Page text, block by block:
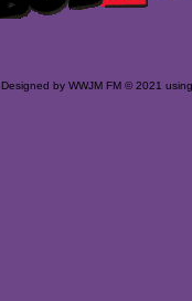
Designed by WWJM FM © 2021